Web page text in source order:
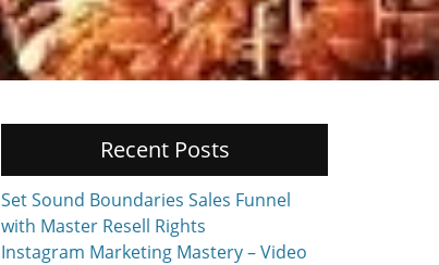
Recent Posts
Set Sound Boundaries Sales Funnel
with Master Resell Rights
Instagram Marketing Mastery – Video